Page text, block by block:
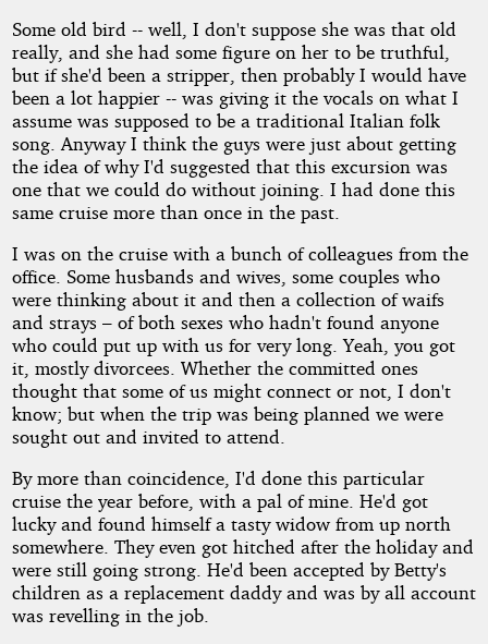
Some old bird -- well, I don't suppose she was that old
really, and she had some figure on her to be truthful,
but if she'd been a stripper, then probably I would have
been a lot happier -- was giving it the vocals on what I
assume was supposed to be a traditional Italian folk
song. Anyway I think the guys were just about getting
the idea of why I'd suggested that this excursion was
one that we could do without joining. I had done this
same cruise more than once in the past.
I was on the cruise with a bunch of colleagues from the
office. Some husbands and wives, some couples who
were thinking about it and then a collection of waifs
and strays – of both sexes who hadn't found anyone
who could put up with us for very long. Yeah, you got
it, mostly divorcees. Whether the committed ones
thought that some of us might connect or not, I don't
know; but when the trip was being planned we were
sought out and invited to attend.
By more than coincidence, I'd done this particular
cruise the year before, with a pal of mine. He'd got
lucky and found himself a tasty widow from up north
somewhere. They even got hitched after the holiday and
were still going strong. He'd been accepted by Betty's
children as a replacement daddy and was by all account
was revelling in the job.